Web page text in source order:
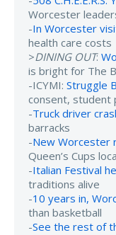
Worcester
-In Worcester
health care costs
>DINING OUT:
is bright for The
-ICYMI: Struggle
consent, student
-Truck driver
barracks
-New Worcester
Queen’s Cups
-Italian Festival
traditions alive
-10 years in,
than basketball
-See the rest of